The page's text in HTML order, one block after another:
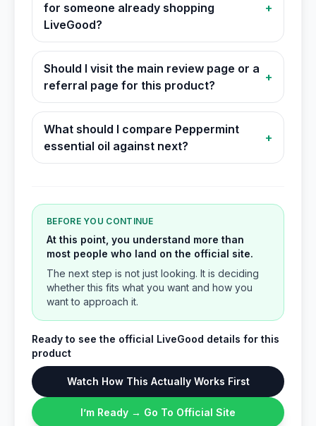
for someone already shopping
LiveGood?
+
Should I visit the main review page or a
referral page for this product?
+
What should I compare Peppermint
essential oil against next?
+
BEFORE YOU CONTINUE
At this point, you understand more than
most people who land on the official site.
The next step is not just looking. It is deciding
whether this fits what you want and how you
want to approach it.
Ready to see the official LiveGood details for this
product
Watch How This Actually Works First
I’m Ready → Go To Official Site